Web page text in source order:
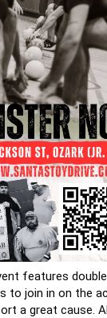
features
to join in on the
a great cause.